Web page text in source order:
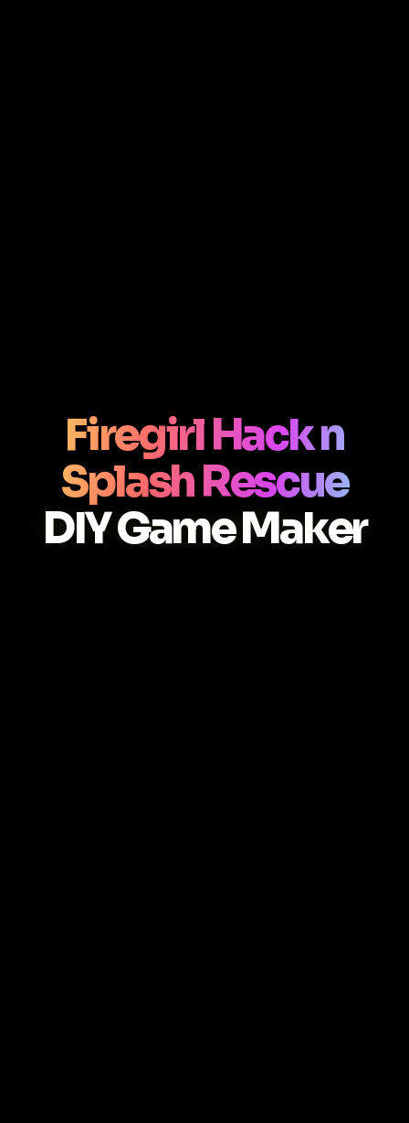
Firegirl Hack n
Splash Rescue
DIY Game Maker